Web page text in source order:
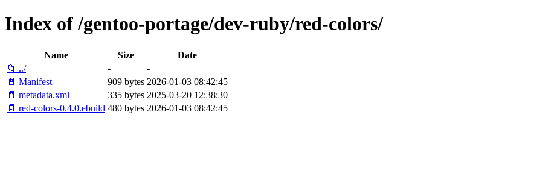
Index of /gentoo-portage/dev-ruby/red-colors/
Name Size
Date
📁 ../
-
-
📄 Manifest
909 bytes 2026-01-03 08:42:45
📄 metadata.xml
335 bytes 2025-03-20 12:38:30
📄 red-colors-0.4.0.ebuild 480 bytes 2026-01-03 08:42:45